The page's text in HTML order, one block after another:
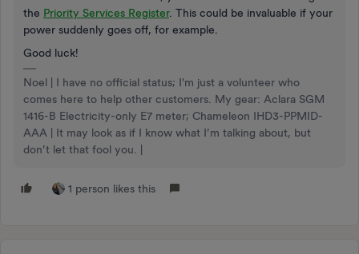
the Priority Services Register. This could be invaluable if your
power suddenly goes off, for example.
Good luck!
Noel | I have no official status; I'm just a volunteer who
comes here to help other customers. My gear: Aclara SGM
1416-B Electricity-only E7 meter; Chameleon IHD3-PPMID-
AAA | It may look as if I know what I’m talking about, but
don’t let that fool you. |
1 person likes this